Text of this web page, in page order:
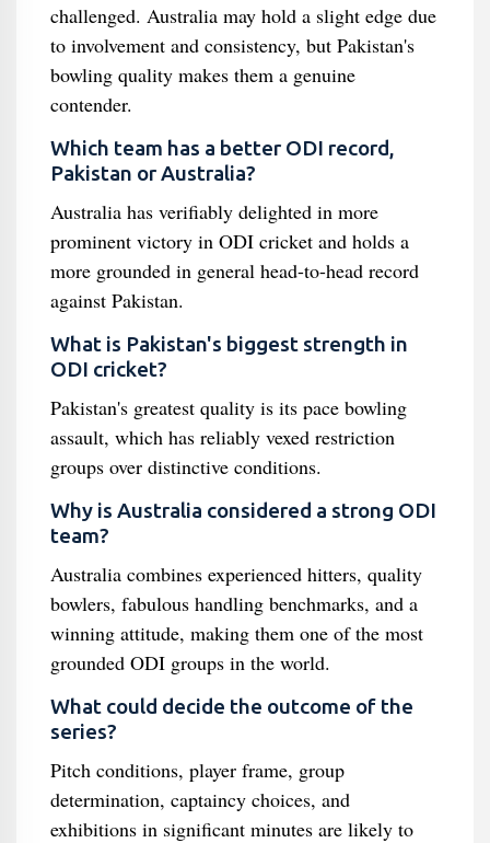
challenged. Australia may hold a slight edge due
to involvement and consistency, but Pakistan's
bowling quality makes them a genuine
contender.
Which team has a better ODI record,
Pakistan or Australia?
Australia has verifiably delighted in more
prominent victory in ODI cricket and holds a
more grounded in general head-to-head record
against Pakistan.
What is Pakistan's biggest strength in
ODI cricket?
Pakistan's greatest quality is its pace bowling
assault, which has reliably vexed restriction
groups over distinctive conditions.
Why is Australia considered a strong ODI
team?
Australia combines experienced hitters, quality
bowlers, fabulous handling benchmarks, and a
winning attitude, making them one of the most
grounded ODI groups in the world.
What could decide the outcome of the
series?
Pitch conditions, player frame, group
determination, captaincy choices, and
exhibitions in significant minutes are likely to